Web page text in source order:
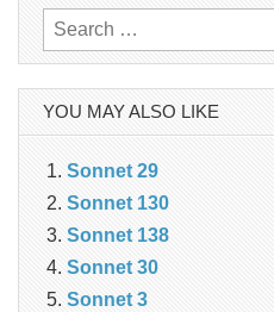
Search
for:
YOU MAY ALSO LIKE
Sonnet 29
Sonnet 130
Sonnet 138
Sonnet 30
Sonnet 3